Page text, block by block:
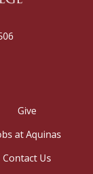
Give
at Aquinas
Contact Us